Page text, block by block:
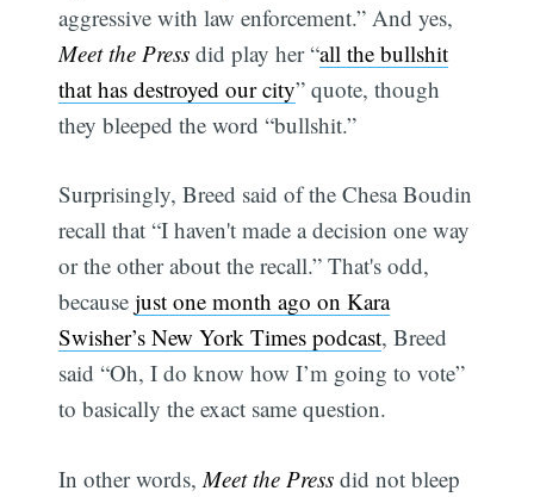
aggressive with law enforcement.” And yes,
Meet the Press did play her “all the bullshit
that has destroyed our city” quote, though
they bleeped the word “bullshit.”
Surprisingly, Breed said of the Chesa Boudin
recall that “I haven't made a decision one way
or the other about the recall.” That's odd,
becausejust one month ago on Kara
Swisher’s New York Times podcast, Breed
said “Oh, I do know how I’m going to vote”
to basically the exact same question.
In other words, Meet the Press did not bleep